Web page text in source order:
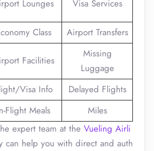
Lounges Visa Services
Class Airport Transfers
Facilities
Missing
Luggage
Visa Info
Delayed Flights
Flight Meals
Miles
expert team at the Vueling Airli
can help you with direct and auth